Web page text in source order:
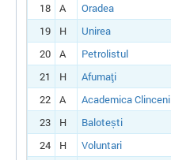
18
A
Oradea
19
H
Unirea
20
A
Petrolistul
21
H
Afumaţi
22
A
Academica Clinceni
23
H
Balotești
24
H
Voluntari